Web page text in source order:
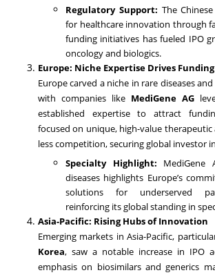
Regulatory Support: The
for healthcare innovation through
funding initiatives has fueled IPO
oncology and biologics.
Europe: Niche Expertise Drives Funding
Europe carved a niche in rare diseases
with companies like MediGene AG
established expertise to attract
focused on unique, high-value
less competition, securing global investor
Specialty Highlight: MediGene
diseases highlights Europe’s
solutions for underserved
reinforcing its global standing in
Asia-Pacific: Rising Hubs of Innovation
Emerging markets in Asia-Pacific,
Korea, saw a notable increase in IPO
emphasis on biosimilars and generics